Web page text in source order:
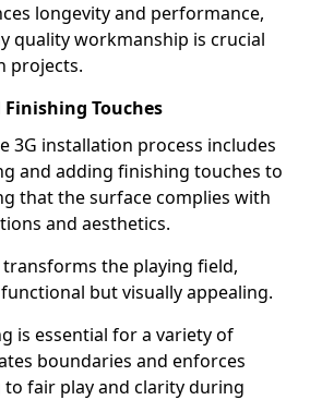
longevity and performance,
quality workmanship is crucial
projects.
Touches
3G installation process includes
and adding finishing touches to
that the surface complies with
and aesthetics.
the playing field,
but visually appealing.
is essential for a variety of
boundaries and enforces
fair play and clarity during